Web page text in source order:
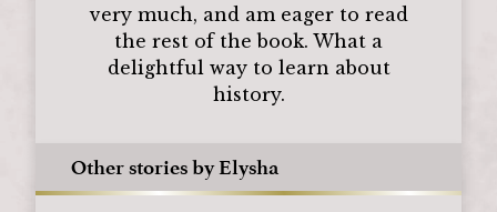
very much, and am eager to read
the rest of the book. What a
delightful way to learn about
history.
Other stories by Elysha